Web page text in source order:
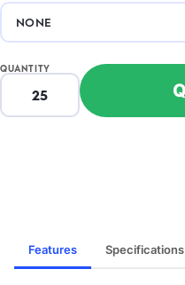
QUANTITY
Features Specifications